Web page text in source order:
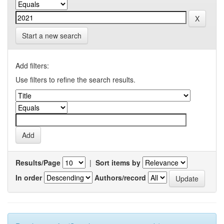
Start a new search
Add filters:
Use filters to refine the search results.
Results/Page | Sort items by
In order
Authors/record